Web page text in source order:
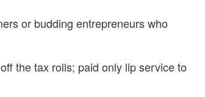
or budding entrepreneurs who
the tax rolls; paid only lip service to